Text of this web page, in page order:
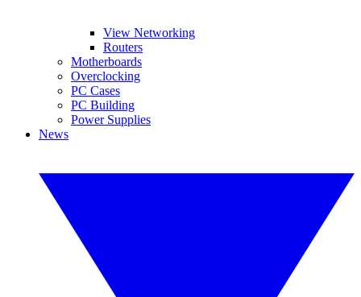
View Networking
Routers
Motherboards
Overclocking
PC Cases
PC Building
Power Supplies
News